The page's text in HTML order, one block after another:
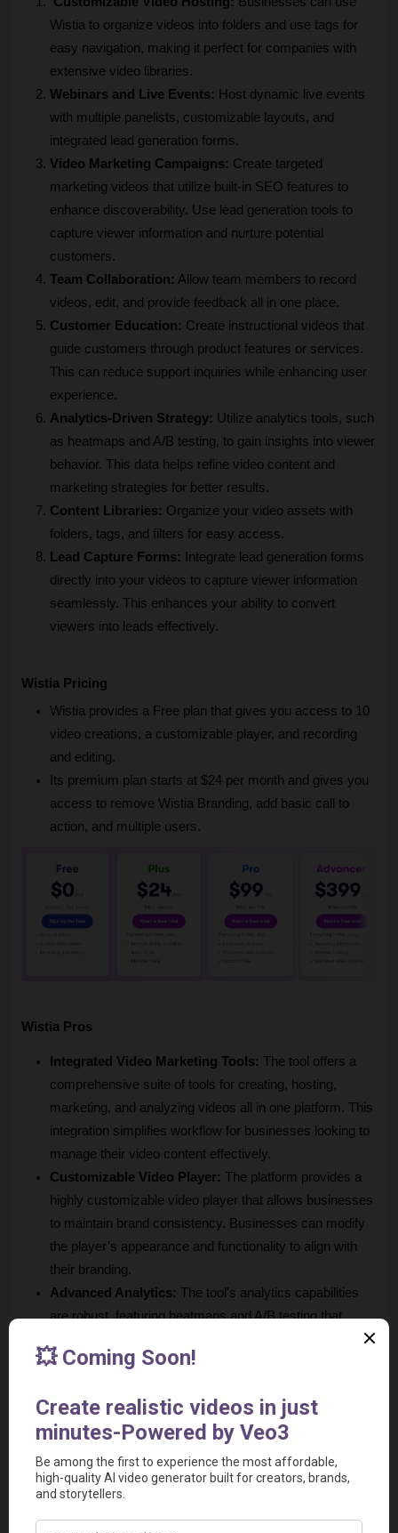
Wistia to organize videos into folders and use tags for
easy navigation, making it perfect for companies with
extensive video libraries.
Webinars and Live Events: Host dynamic live events
with multiple panelists, customizable layouts, and
integrated lead generation forms.
Video Marketing Campaigns: Create targeted
marketing videos that utilize built-in SEO features to
enhance discoverability. Use lead generation tools to
capture viewer information and nurture potential
customers.
Team Collaboration: Allow team members to record
videos, edit, and provide feedback all in one place.
Customer Education: Create instructional videos that
guide customers through product features or services.
This can reduce support inquiries while enhancing user
experience.
Analytics-Driven Strategy: Utilize analytics tools, such
as heatmaps and A/B testing, to gain insights into viewer
behavior. This data helps refine video content and
marketing strategies for better results.
Content Libraries: Organize your video assets with
folders, tags, and filters for easy access.
Lead Capture Forms:
Integrate lead generation forms
directly into your videos to capture viewer information
seamlessly. This enhances your ability to convert
viewers into leads effectively.
Wistia Pricing
Wistia provides a Free plan that gives you access to 10
video creations, a customizable player, and recording
and editing.
Its premium plan starts at $24 per month and gives you
access to remove Wistia Branding, add basic call to
action, and multiple users.
Wistia Pros
Integrated Video Marketing Tools: The tool offers a
comprehensive suite of tools for creating, hosting,
marketing, and analyzing videos all in one platform. This
integration simplifies workflow for businesses looking to
manage their video content effectively.
Customizable Video Player: The platform provides a
highly customizable video player that allows businesses
to maintain brand consistency. Businesses can modify
the player’s appearance and functionality to align with
their branding.
Advanced Analytics: The tool's analytics capabilities
are robust, featuring heatmaps and A/B testing that
effectively.
lead generation tools that allow businesses to capture
viewer information directly through videos.
User-Friendly Interface:
The platform is designed with
an intuitive interface that makes it accessible for
businesses without extensive technical skills. This ease
of use encourages team collaboration in video creation